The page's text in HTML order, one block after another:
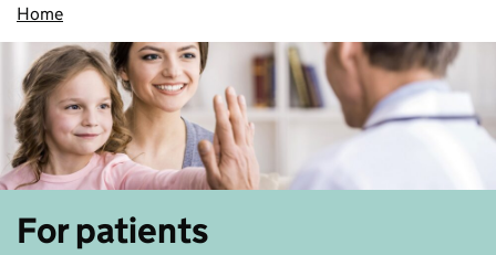
Home
For patients